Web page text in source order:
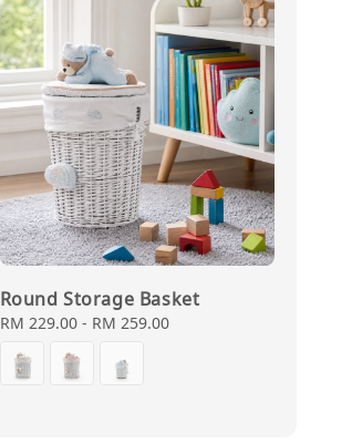
Round Storage Basket
Regular
RM 229.00- RM 259.00